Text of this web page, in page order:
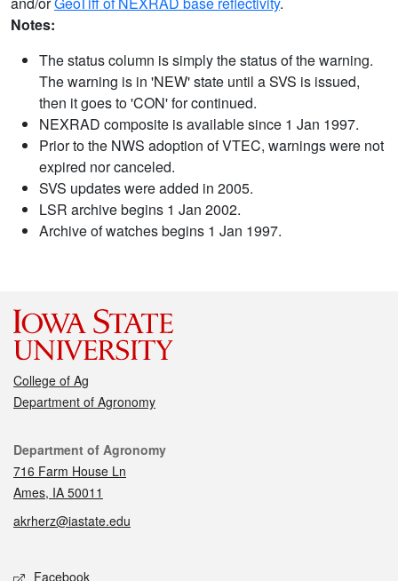
Notes:
The status column is simply the status of the warning.
The warning is in 'NEW' state until a SVS is issued,
then it goes to 'CON' for continued.
NEXRAD composite is available since 1 Jan 1997.
Prior to the NWS adoption of VTEC, warnings were not
expired nor canceled.
SVS updates were added in 2005.
LSR archive begins 1 Jan 2002.
Archive of watches begins 1 Jan 1997.
College of Ag
Department of Agronomy
Contact
Department of Agronomy
716 Farm House Ln
Ames, IA 50011
akrherz@iastate.edu
Social media
Facebook